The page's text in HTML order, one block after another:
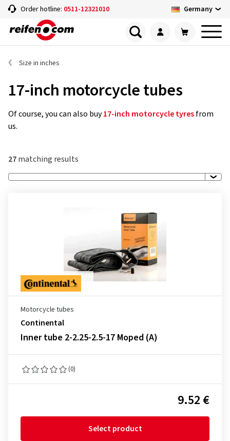
Order hotline: 0511-12321010 Germany
Size in inches
17-inch motorcycle tubes
Of course, you can also buy17-inch motorcycle tyresfrom
us.
27matching results
Motorcycle tubes
Continental
Inner tube 2-2.25-2.5-17 Moped (A)
(0)
9.52 €
Select product